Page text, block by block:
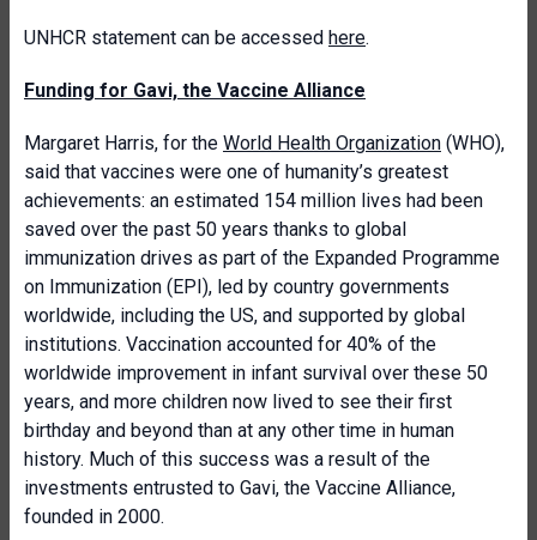
UNHCR statement can be accessed here.
Funding for Gavi, the Vaccine Alliance
Margaret Harris, for the World Health Organization (WHO),
said that vaccines were one of humanity’s greatest
achievements: an estimated 154 million lives had been
saved over the past 50 years thanks to global
immunization drives as part of the Expanded Programme
on Immunization (EPI), led by country governments
worldwide, including the US, and supported by global
institutions. Vaccination accounted for 40% of the
worldwide improvement in infant survival over these 50
years, and more children now lived to see their first
birthday and beyond than at any other time in human
history. Much of this success was a result of the
investments entrusted to Gavi, the Vaccine Alliance,
founded in 2000.